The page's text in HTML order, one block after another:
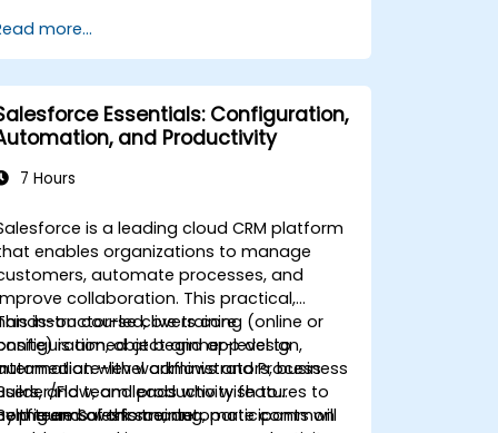
more...
Essentials: Configuration,
and Productivity
7 Hours
is a leading cloud CRM platform
enables organizations to manage
automate processes, and
collaboration. This practical,
on course covers core
object and app design,
with workflows and Process
Flow, and productivity features to
teams work smarter.
instructor-led, live training (online or
is aimed at beginner-level to
level administrators, business
and team leads who wish to
Salesforce, automate common
the end of this training, participants will